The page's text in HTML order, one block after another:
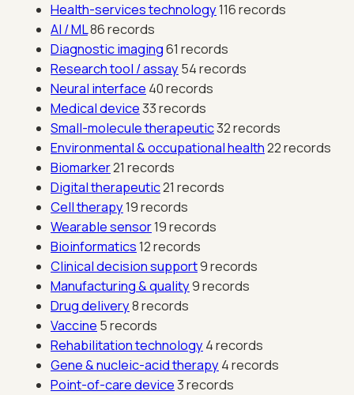
Health-services technology116 records
AI / ML86 records
Diagnostic imaging61 records
Research tool / assay 54 records
Neural interface 40 records
Medical device33 records
Small-molecule therapeutic32 records
Environmental & occupational health22 records
Biomarker21 records
Digital therapeutic21 records
Cell therapy19 records
Wearable sensor19 records
Bioinformatics12 records
Clinical decision support9 records
Manufacturing & quality9 records
Drug delivery8 records
Vaccine 5 records
Rehabilitation technology 4 records
Gene & nucleic-acid therapy 4 records
Point-of-care device3 records